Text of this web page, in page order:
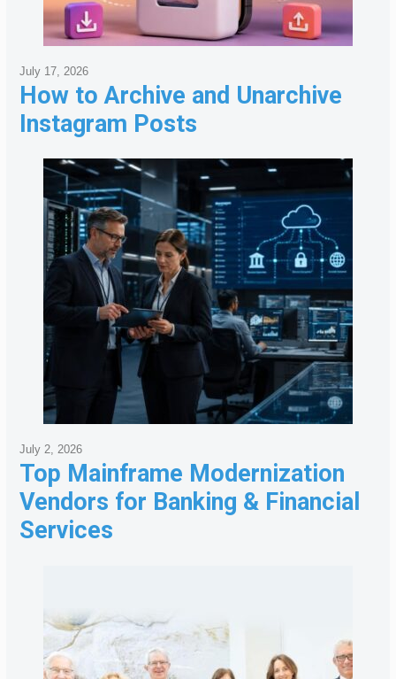
How to Archive and Unarchive
Instagram Posts
July 17, 2026
Top Mainframe Modernization
Vendors for Banking & Financial
Services
July 2, 2026